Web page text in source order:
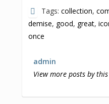
Tags:collection,
demise, good, great,
once
admin
View more posts by